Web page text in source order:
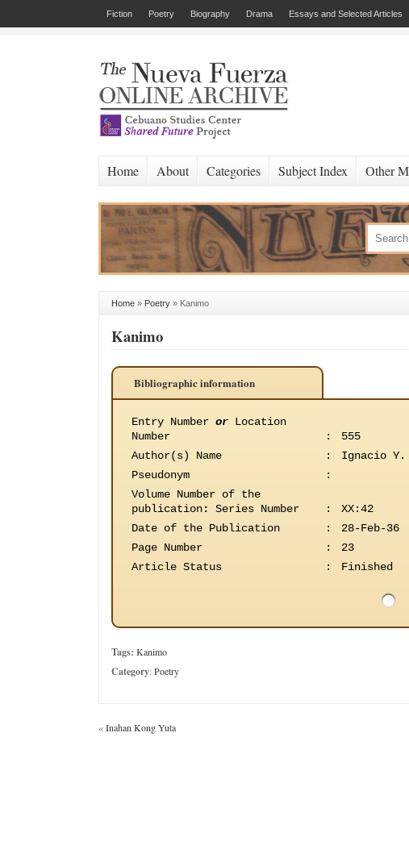
Fiction Poetry Biography Drama Essays and Selected Articles
Home About Categories Subject Index Other
Home » Poetry » Kanimo
Kanimo
Bibliographic information
Entry Number or Location
Number
:
555
Author(s) Name
:
Ignacio
Pseudonym
:
Volume Number of the
publication: Series Number :
XX:42
Date of the Publication
:
28-Feb-36
Page Number
:
23
Article Status
: Finished
Tags: Kanimo
Category:Poetry
«Inahan Kong Yuta